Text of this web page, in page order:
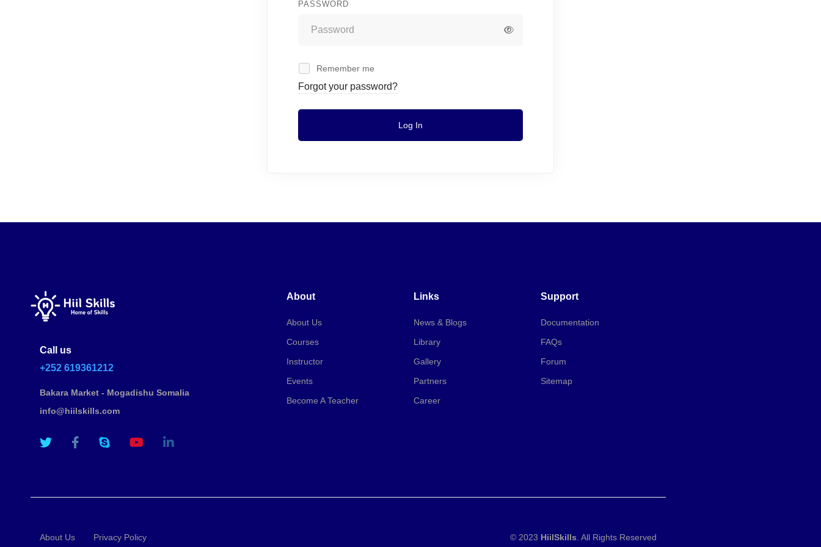
PASSWORD
Remember me
Forgot your password?
Log In
Call us
+252 619361212
Bakara Market - Mogadishu Somalia
info@hiilskills.com
About
About Us
Courses
Instructor
Events
Become A Teacher
Links
News & Blogs
Library
Gallery
Partners
Career
Support
Documentation
FAQs
Forum
Sitemap
About Us Privacy Policy © 2023 HiilSkills . All Rights Reserved